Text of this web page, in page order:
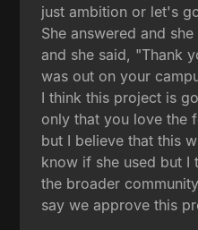
just ambition or let's
She answered and
and she said, "Thank
was out on your
I think this project is
only that you love the
but I believe that this
know if she used but I
the broader
say we approve this